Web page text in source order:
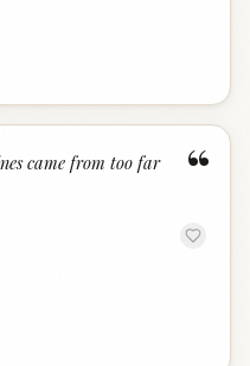
“
came from too far